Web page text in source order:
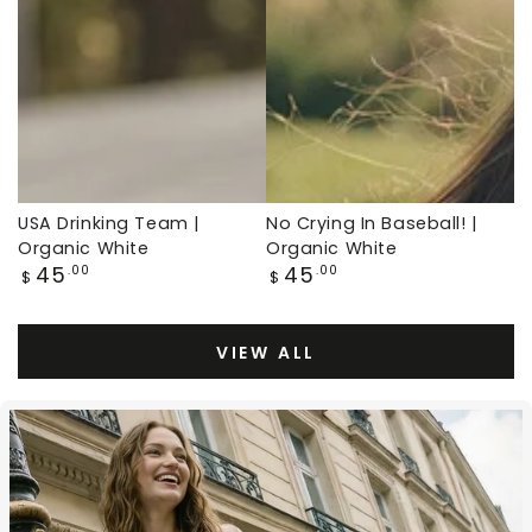
USA Drinking Team |
Organic White
Regular
$ 45 .00
White,
Baseball
Throwback
No Crying In Baseball! |
Organic White
Regular
$ 45 .00
VIEW ALL